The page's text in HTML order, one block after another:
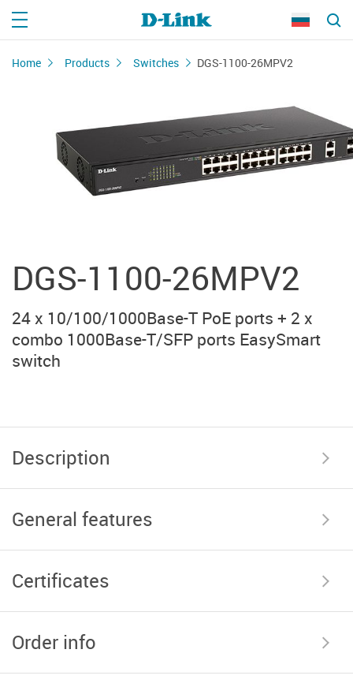
Home Products Switches DGS-1100-26MPV2
DGS-1100-26MPV2
24 x 10/100/1000Base-T PoE ports + 2 x
combo 1000Base-T/SFP ports EasySmart
switch
Description
General features
Certificates
Order info